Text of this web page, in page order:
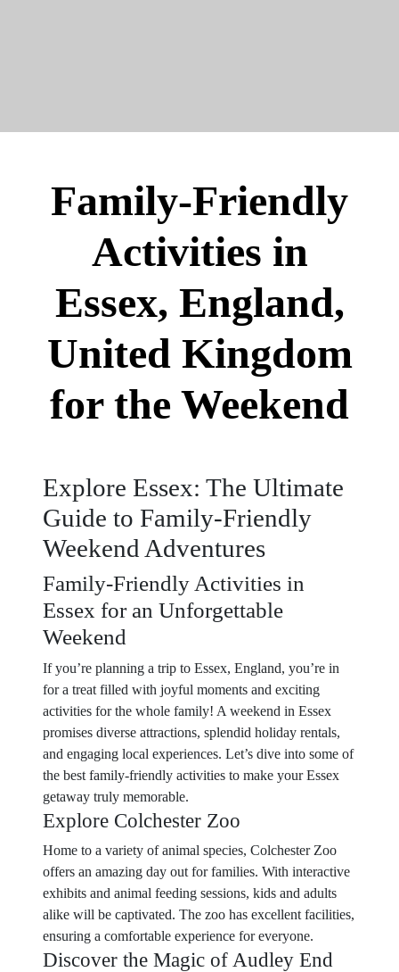
Family-Friendly
Activities in
Essex, England,
United Kingdom
for the Weekend
Explore Essex: The Ultimate
Guide to Family-Friendly
Weekend Adventures
Family-Friendly Activities in
Essex for an Unforgettable
Weekend
If you’re planning a trip to Essex, England, you’re in
for a treat filled with joyful moments and exciting
activities for the whole family! A weekend in Essex
promises diverse attractions, splendid holiday rentals,
and engaging local experiences. Let’s dive into some of
the best family-friendly activities to make your Essex
getaway truly memorable.
Explore Colchester Zoo
Home to a variety of animal species, Colchester Zoo
offers an amazing day out for families. With interactive
exhibits and animal feeding sessions, kids and adults
alike will be captivated. The zoo has excellent facilities,
ensuring a comfortable experience for everyone.
Discover the Magic of Audley End